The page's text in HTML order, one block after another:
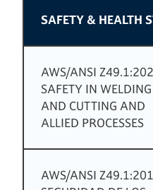
SAFETY & HEALTH
AWS/ANSI
SAFETY IN WELDING
AND CUTTING AND
ALLIED PROCESSES
AWS/ANSI